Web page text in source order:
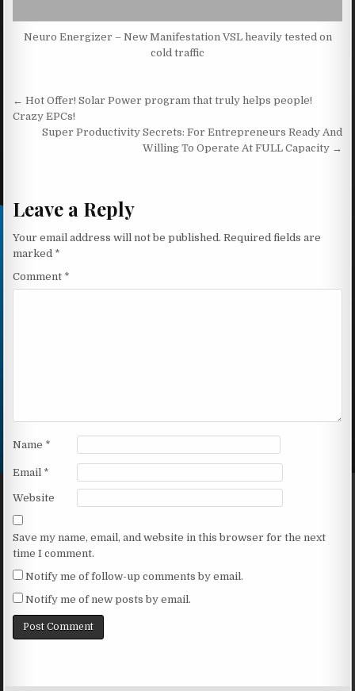
Neuro Energizer – New Manifestation VSL heavily tested on
cold traffic
Post navigation
← Hot Offer! Solar Power program that truly helps people!
Crazy EPCs!
Super Productivity Secrets: For Entrepreneurs Ready And
Willing To Operate At FULL Capacity →
Leave a Reply
Your email address will not be published. Required fields are
marked *
Comment *
Name *
Email *
Website
Save my name, email, and website in this browser for the next
time I comment.
Notify me of follow-up comments by email.
Notify me of new posts by email.